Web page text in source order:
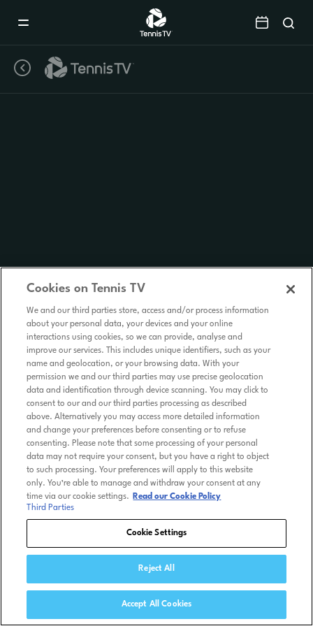
Cookies on Tennis TV
We and our third parties store, access and/or process information
about your personal data, your devices and your online
interactions using cookies, so we can provide, analyse and
improve our services. This includes unique identifiers, such as your
name and geolocation, or your browsing data. With your
permission we and our third parties may use precise geolocation
data and identification through device scanning. You may click to
consent to our and our third parties processing as described
above. Alternatively you may access more detailed information
and change your preferences before consenting or to refuse
consenting. Please note that some processing of your personal
data may not require your consent, but you have a right to object
to such processing. Your preferences will apply to this website
only. You’re able to manage and withdraw your consent at any
time via our cookie settings.
Read our Cookie Policy
Third Parties
Cookie Settings
Reject All
Accept All Cookies